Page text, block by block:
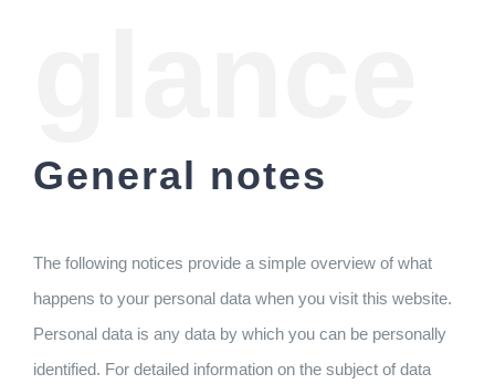
General notes
The following notices provide a simple overview of what
happens to your personal data when you visit this website.
Personal data is any data by which you can be personally
identified. For detailed information on the subject of data